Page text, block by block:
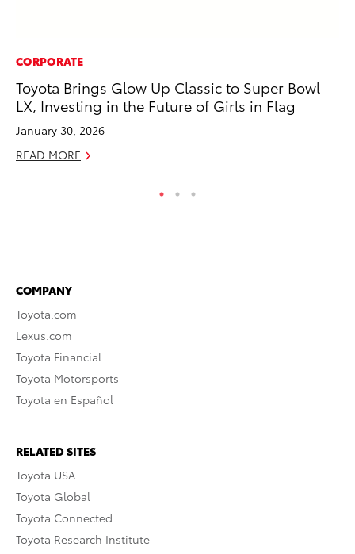
CORPORATE
Toyota Brings Glow Up Classic to Super Bowl
LX, Investing in the Future of Girls in Flag
January 30, 2026
READ MORE
COMPANY
Toyota.com
Lexus.com
Toyota Financial
Toyota Motorsports
Toyota en Español
RELATED SITES
Toyota USA
Toyota Global
Toyota Connected
Toyota Research Institute